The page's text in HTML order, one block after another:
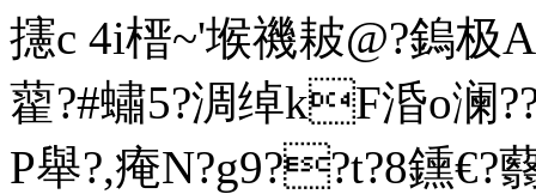
攇c 4i榗~'堠禨耚@?鎢
藋?#蟰5?淍绰kF涽o澜
P舉?,痷N?g9??t?8鑂